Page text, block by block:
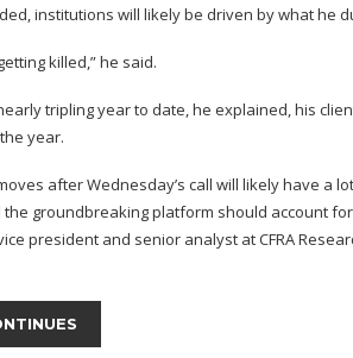
institutions will likely be driven by what he
killed,” he said.
tripling year to date, he explained, his
year.
after Wednesday’s call will likely have a
groundbreaking platform should account
president and senior analyst at CFRA